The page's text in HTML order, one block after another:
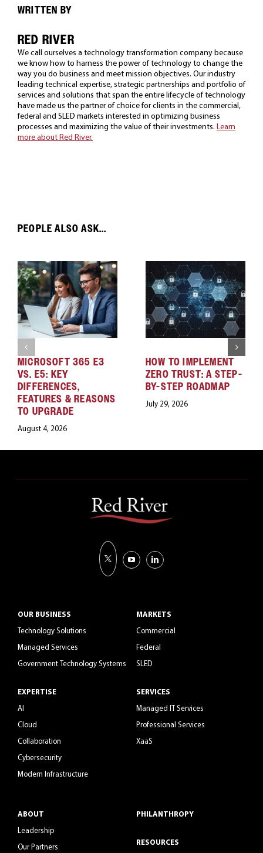
WRITTEN BY
RED RIVER
We call ourselves a technology transformation company because
we know how to harness the power of technology to change the
way you do business and meet mission objectives. Our industry
leading technical expertise, strategic partnerships and portfolio of
services and solutions that span the entire lifecycle of technology
have made us the partner of choice for clients in the commercial,
federal and SLED markets interested in optimizing business
processes and maximizing the value of their investments. Learn
more about Red River.
PEOPLE ALSO ASK...
MICROSOFT 365 E3
VS. E5: KEY
DIFFERENCES,
FEATURES & REASONS
TO UPGRADE
August 4, 2026
HOW TO IMPLEMENT
ZERO TRUST: A STEP-
BY-STEP ROADMAP
July 29, 2026
OUR BUSINESS
Technology Solutions
Managed Services
Government Technology Systems
EXPERTISE
AI
Cloud
Collaboration
Cybersecurity
Modern Infrastructure
MARKETS
Commercial
Federal
SLED
SERVICES
Managed IT Services
Professional Services
XaaS
ABOUT
Leadership
Our Partners
PHILANTHROPY
RESOURCES